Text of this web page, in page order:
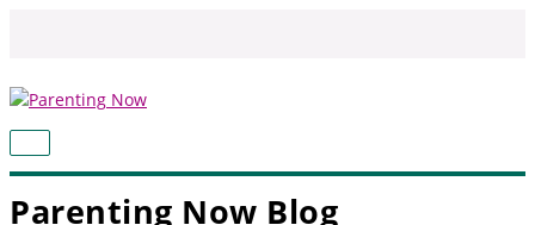
MAIN
Parenting Now Blog